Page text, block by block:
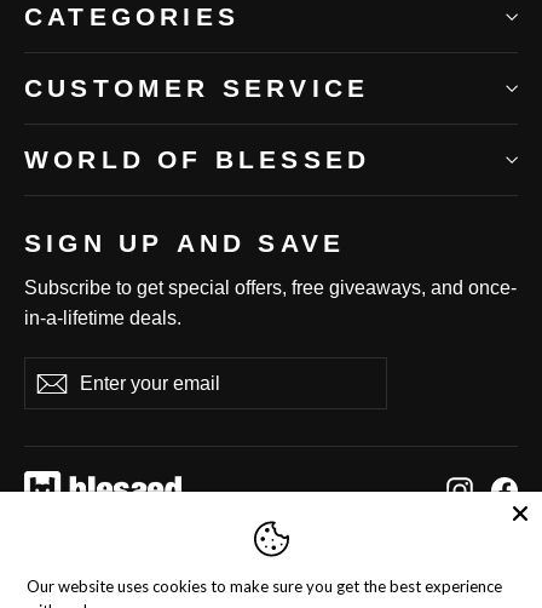
CATEGORIES
CUSTOMER SERVICE
WORLD OF BLESSED
SIGN UP AND SAVE
Subscribe to get special offers, free giveaways, and once-
in-a-lifetime deals.
your
Subscribe
LanguageCurrency
Our website uses cookies to make sure you get the best experience